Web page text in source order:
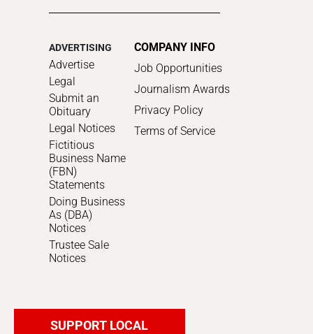
ADVERTISING
Advertise
Legal
Submit an
Obituary
Legal Notices
Fictitious
Business Name
(FBN)
Statements
Doing Business
As (DBA)
Notices
Trustee Sale
Notices
COMPANY INFO
Job Opportunities
Journalism Awards
Privacy Policy
Terms of Service
SUPPORT LOCAL